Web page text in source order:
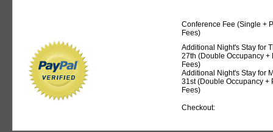
Conference Fee (Single +
Fees)
Additional Night's Stay for
27th (Double Occupancy +
Fees)
Additional Night's Stay for
31st (Double Occupancy +
Fees)
Checkout: